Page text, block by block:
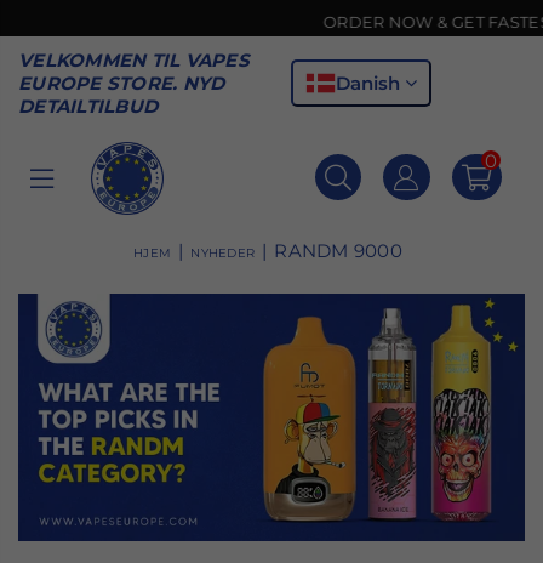
ORDER NOW & GET FASTEST
VELKOMMEN TIL VAPES
EUROPE STORE. NYD
DETAILTILBUD
Danish
VAPES
0
HJEM | NYHEDER | RANDM 9000